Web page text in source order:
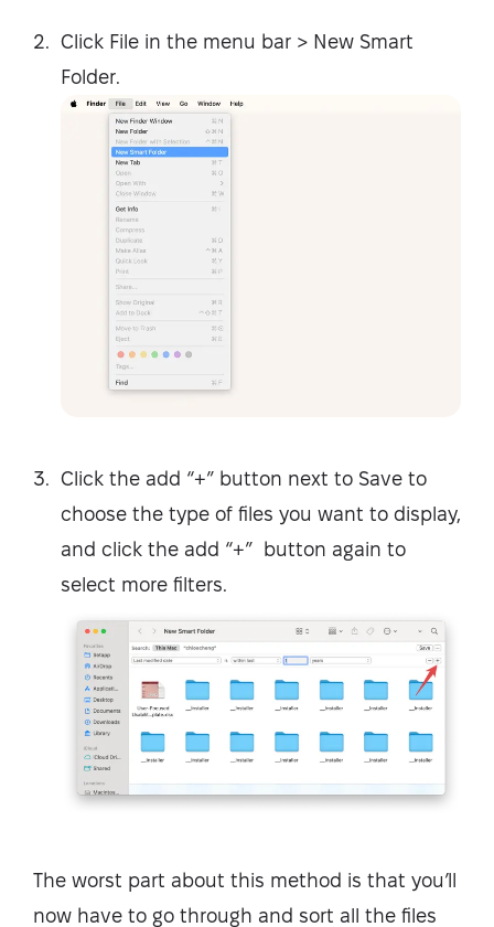
Click File in the menu bar > New Smart
Folder.
Click the add “+” button next to Save to
choose the type of files you want to display,
and click the add “+” button again to
select more filters.
The worst part about this method is that you’ll
now have to go through and sort all the files